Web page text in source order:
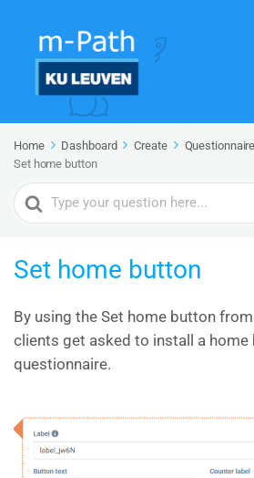
Home Dashboard Create
Set home button
Search
For
Set home button
By using the Set home button
clients get asked to install a
questionnaire.